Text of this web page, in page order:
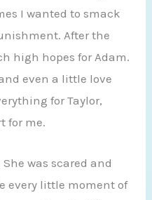
I wanted to smack
After the
high hopes for Adam.
even a little love
for Taylor,
for me.
was scared and
every little moment of